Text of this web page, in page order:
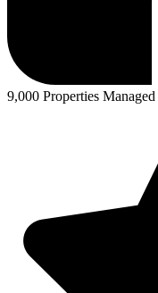
9,000 Properties Managed